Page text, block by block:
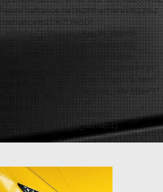
behance%22%7D%5D"
hide_on_mobile="1"]
vc_row][vc_row][vc_column
size="1_1" number_position="br"
height="4.8em"
title="1"
height="6.2em"
trx_sc_content]